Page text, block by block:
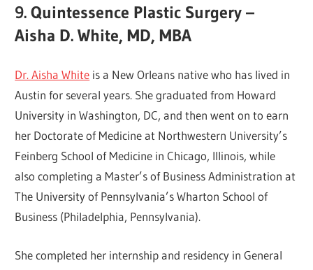
9. Quintessence Plastic Surgery –
Aisha D. White, MD, MBA
Dr. Aisha White is a New Orleans native who has lived in
Austin for several years. She graduated from Howard
University in Washington, DC, and then went on to earn
her Doctorate of Medicine at Northwestern University’s
Feinberg School of Medicine in Chicago, Illinois, while
also completing a Master’s of Business Administration at
The University of Pennsylvania’s Wharton School of
Business (Philadelphia, Pennsylvania).
She completed her internship and residency in General